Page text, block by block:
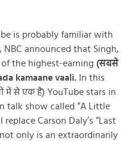
is probably familiar with
NBC announced that Singh,
the highest-earning (सबसे
kamaane vaali.
In this
में से एक है) YouTube stars in
talk show called “A Little
Carson Daly’s “Last
only is an extraordinarily